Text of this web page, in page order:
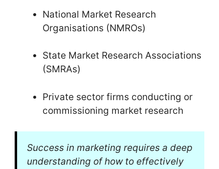
National Market Research
Organisations (NMROs)
State Market Research Associations
(SMRAs)
Private sector firms conducting or
commissioning market research
Success in marketing requires a deep
understanding of how to effectively